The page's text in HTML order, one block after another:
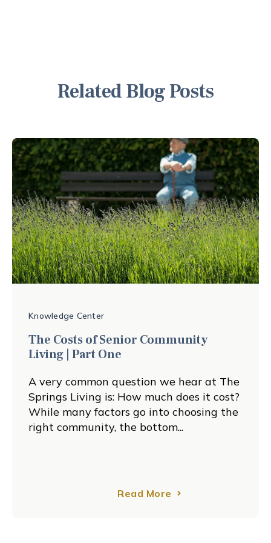
Related Blog Posts
Knowledge Center
The Costs of Senior Community
Living | Part One
A very common question we hear at The
Springs Living is: How much does it cost?
While many factors go into choosing the
right community, the bottom...
Read More